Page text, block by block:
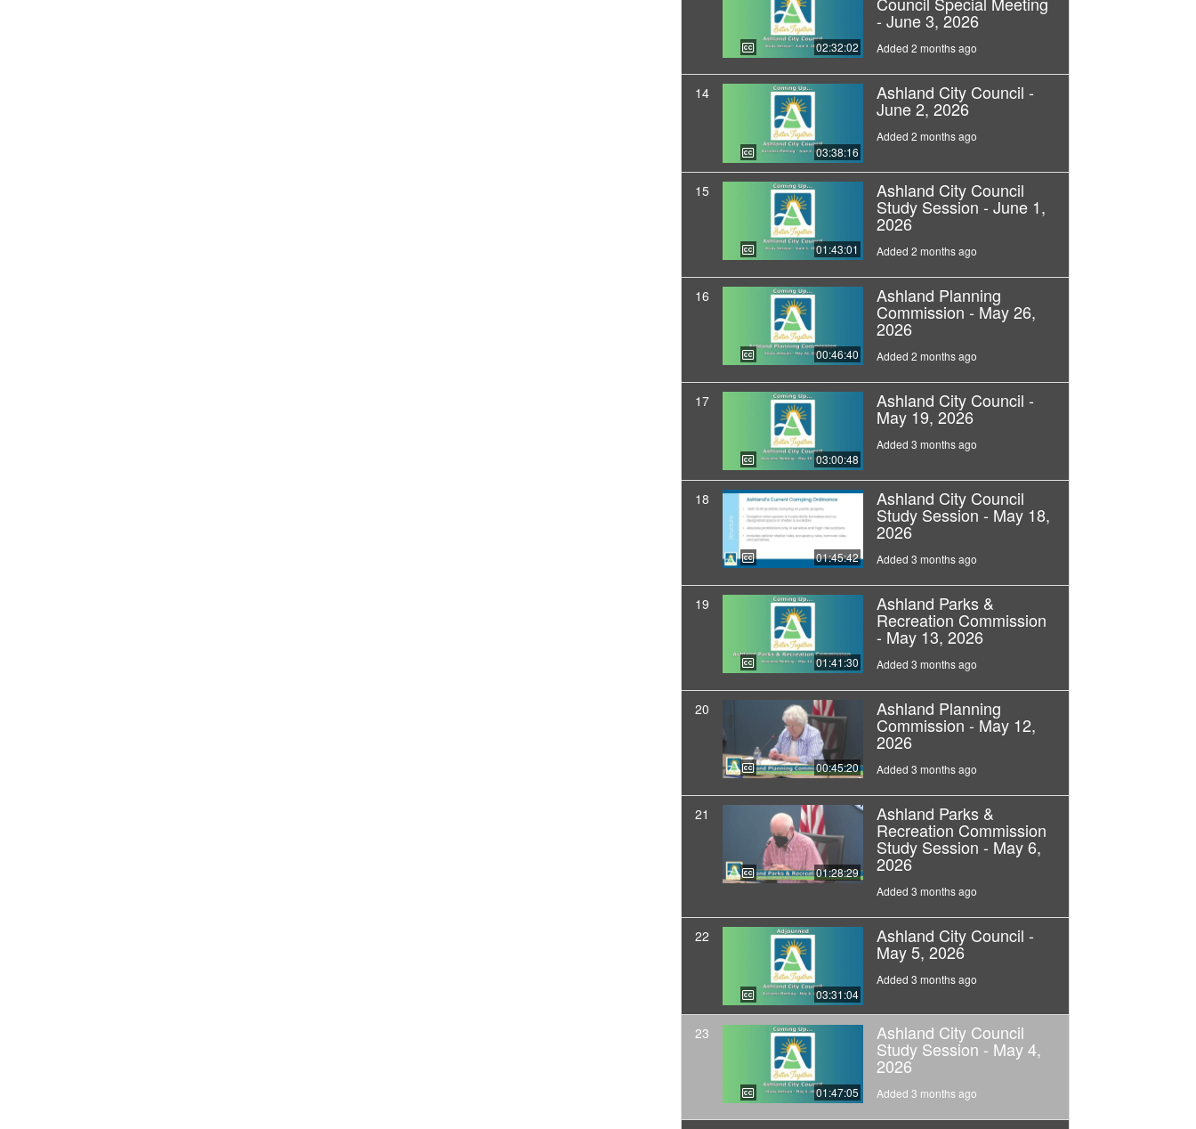
02:32:02
- June 3, 2026
Added 2 months ago
14
03:38:16
Ashland City Council -
June 2, 2026
Added 2 months ago
15
01:43:01
Ashland City Council
Study Session - June 1,
2026
Added 2 months ago
16
00:46:40
Ashland Planning
Commission - May 26,
2026
Added 2 months ago
17
03:00:48
Ashland City Council -
May 19, 2026
Added 3 months ago
18
01:45:42
Ashland City Council
Study Session - May 18,
2026
Added 3 months ago
19
01:41:30
Ashland Parks &
Recreation Commission
- May 13, 2026
Added 3 months ago
20
00:45:20
Ashland Planning
Commission - May 12,
2026
Added 3 months ago
21
01:28:29
Ashland Parks &
Recreation Commission
Study Session - May 6,
2026
Added 3 months ago
22
03:31:04
Ashland City Council -
May 5, 2026
Added 3 months ago
23
01:47:05
Ashland City Council
Study Session - May 4,
2026
Added 3 months ago